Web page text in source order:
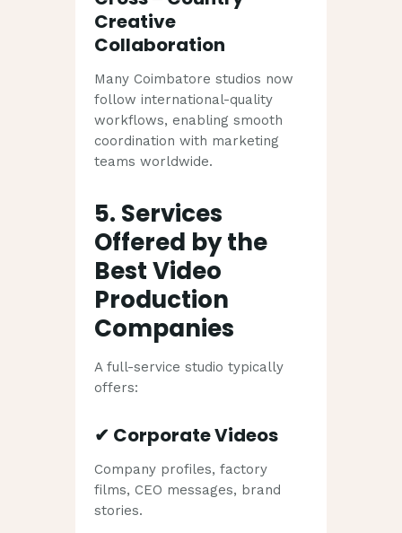
Creative
Collaboration
Many Coimbatore studios now
follow international-quality
workflows, enabling smooth
coordination with marketing
teams worldwide.
5. Services
Offered by the
Best Video
Production
Companies
A full-service studio typically
offers:
✔ Corporate Videos
Company profiles, factory
films, CEO messages, brand
stories.